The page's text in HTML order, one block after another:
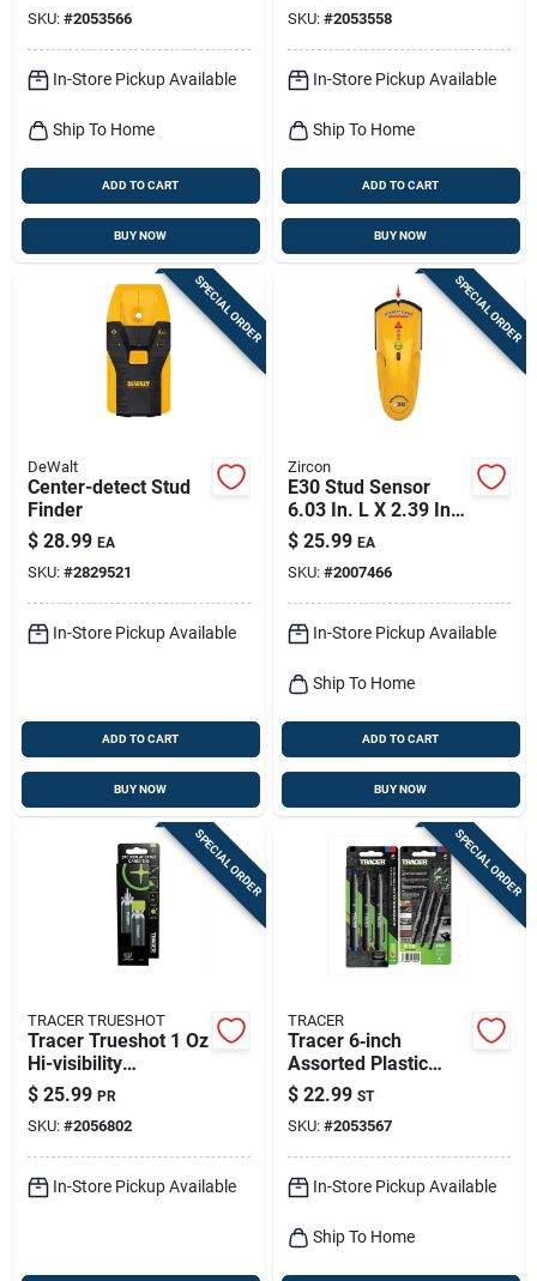
SKU: #2053566
In-Store Pickup Available
Ship To Home
ADD TO CART
BUY NOW
SKU: #2053558
In-Store Pickup Available
Ship To Home
ADD TO CART
BUY NOW
SPECIAL ORDER
DeWalt
Center-detect Stud
Finder
$ 28.99 EA
SKU: #2829521
In-Store Pickup Available
ADD TO CART
BUY NOW
SPECIAL ORDER
Zircon
E30 Stud Sensor
6.03 In. L X 2.39 In.
W Electronic Edge
Finder
$ 25.99 EA
SKU: #2007466
In-Store Pickup Available
Ship To Home
ADD TO CART
BUY NOW
SPECIAL ORDER
TRACER TRUESHOT
Tracer Trueshot 1 Oz
Hi-visibility
Replacement Chalk
Canister Fluorescent
Green 2 Pk
$ 25.99 PR
SKU: #2056802
In-Store Pickup Available
SPECIAL ORDER
TRACER
Tracer 6‑inch
Assorted Plastic
Marker Set – 3‑pack
$ 22.99 ST
SKU: #2053567
In-Store Pickup Available
Ship To Home